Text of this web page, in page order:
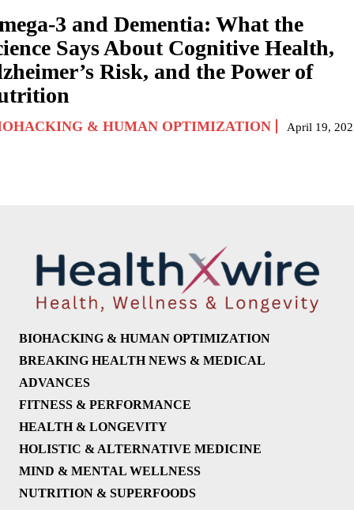
3 and Dementia: What the
Says About Cognitive Health,
Risk, and the Power of
& HUMAN OPTIMIZATION April 19,
BIOHACKING & HUMAN OPTIMIZATION
BREAKING HEALTH NEWS & MEDICAL
ADVANCES
FITNESS & PERFORMANCE
HEALTH & LONGEVITY
HOLISTIC & ALTERNATIVE MEDICINE
MIND & MENTAL WELLNESS
NUTRITION & SUPERFOODS